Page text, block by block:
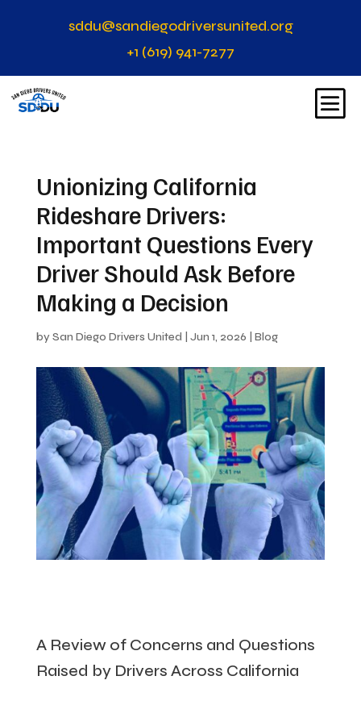
sddu@sandiegodriversunited.org
+1 (619) 941-7277
Unionizing California
Rideshare Drivers:
Important Questions Every
Driver Should Ask Before
Making a Decision
bySan Diego Drivers United Jun 1, 2026 Blog
A Review of Concerns and Questions
Raised by Drivers Across California